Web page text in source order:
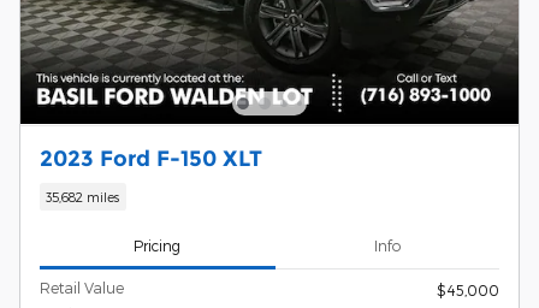
2023 Ford F-150 XLT
35,682 miles
Pricing Info
Retail Value
$45,000